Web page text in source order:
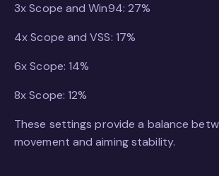
3x Scope and Win94: 27%
4x Scope and VSS: 17%
6x Scope: 14%
8x Scope: 12%
These settings provide a balance
movement and aiming stability.